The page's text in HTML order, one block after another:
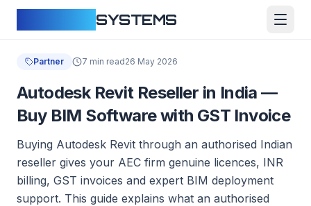
SYSTEMS
Partner 7 min read26 May 2026
Autodesk Revit Reseller in India —
Buy BIM Software with GST Invoice
Buying Autodesk Revit through an authorised Indian
reseller gives your AEC firm genuine licences, INR
billing, GST invoices and expert BIM deployment
support. This guide explains what an authorised